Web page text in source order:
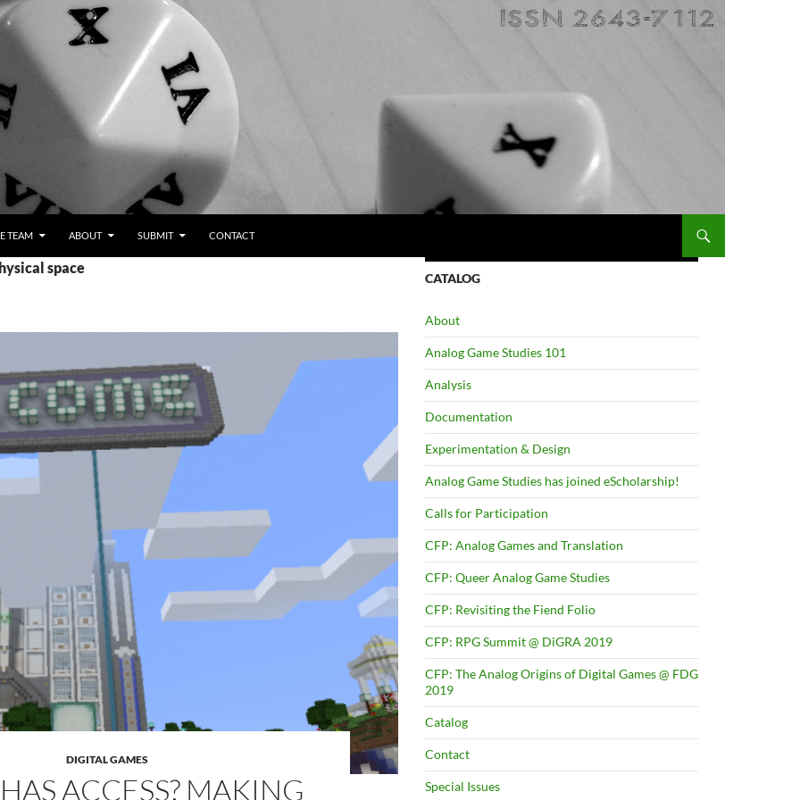
TEAM ABOUT SUBMIT CONTACT
space
DIGITAL GAMES
ACCESS? MAKING
CATALOG
About
Analog Game Studies 101
Analysis
Documentation
Experimentation & Design
Analog Game Studies has joined eScholarship!
Calls for Participation
CFP: Analog Games and Translation
CFP: Queer Analog Game Studies
CFP: Revisiting the Fiend Folio
CFP: RPG Summit @ DiGRA 2019
CFP: The Analog Origins of Digital Games @ FDG
2019
Catalog
Contact
Special Issues